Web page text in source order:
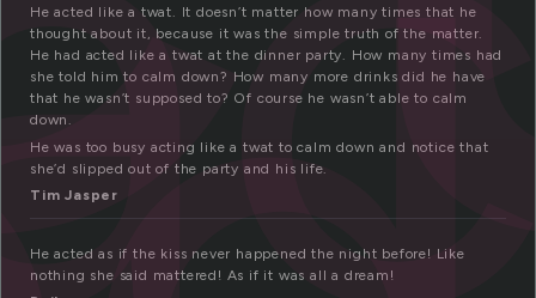
He acted like a twat. It doesn’t matter how many times that he
thought about it, because it was the simple truth of the matter.
He had acted like a twat at the dinner party. How many times had
she told him to calm down? How many more drinks did he have
that he wasn’t supposed to? Of course he wasn’t able to calm
down.
He was too busy acting like a twat to calm down and notice that
she’d slipped out of the party and his life.
Tim Jasper
He acted as if the kiss never happened the night before! Like
nothing she said mattered! As if it was all a dream!